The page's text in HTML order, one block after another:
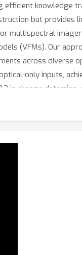
efficient knowledge
but
multispectral
(VFMs). Our
across diverse
only inputs,
in change